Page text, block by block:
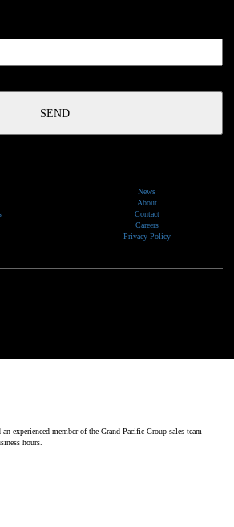
News
About
Contact
Careers
Privacy Policy
experienced member of the Grand Pacific Group sales team
hours.